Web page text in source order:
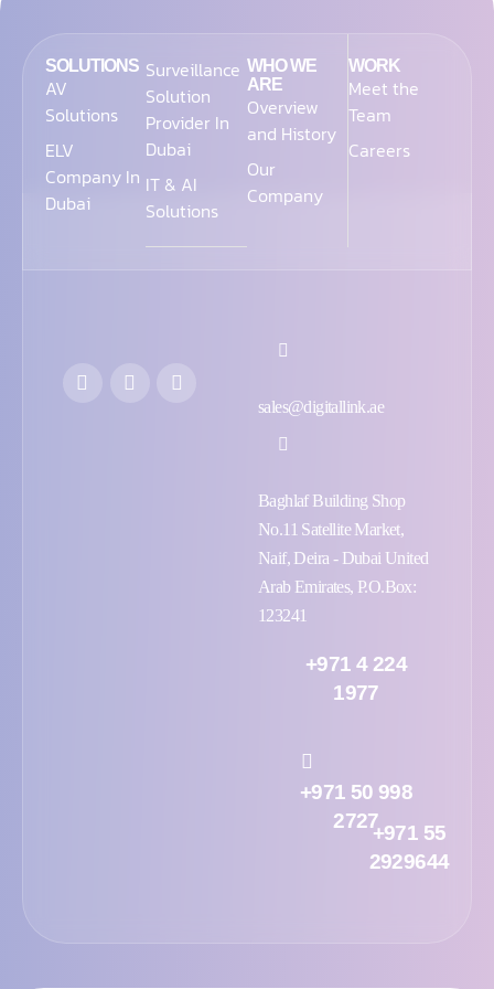
SOLUTIONS
AV
Solutions
ELV
Company In
Dubai
Surveillance
Solution
Provider In
Dubai
IT & AI
Solutions
WHO WE
ARE
Overview
and History
Our
Company
WORK
Meet the
Team
Careers
sales@digitallink.ae
Baghlaf Building Shop
No.11 Satellite Market,
Naif, Deira - Dubai United
Arab Emirates, P.O.Box:
123241
+971 4 224
1977
+971 50 998
2727
+971 55
2929644